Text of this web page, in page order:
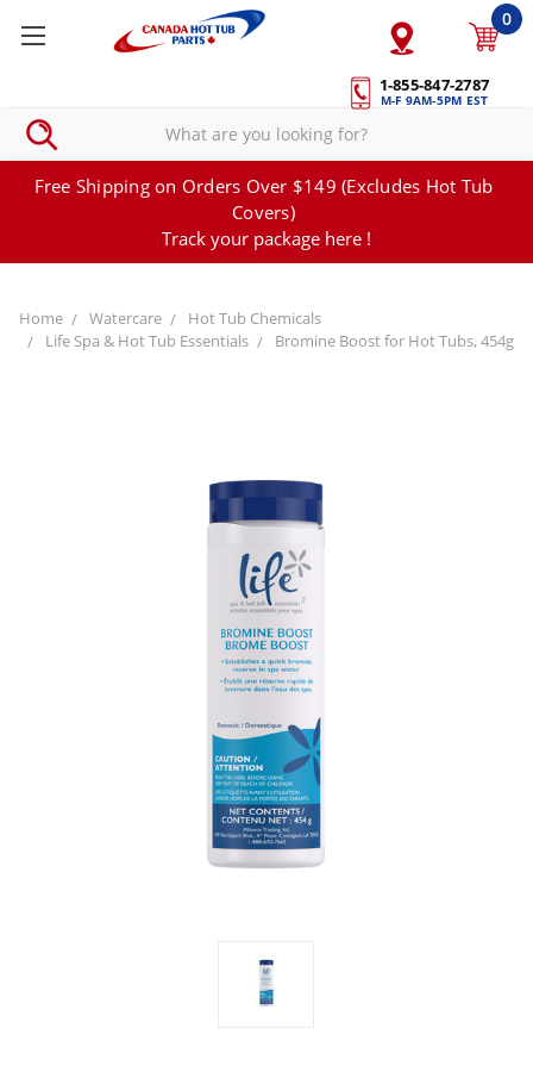
1-855-847-2787
M-F 9AM-5PM EST
0
Free Shipping on Orders Over $149 (Excludes Hot Tub
Covers)
Track your package here !
Home Watercare
Hot Tub Chemicals
Life Spa & Hot Tub Essentials
Bromine Boost for Hot Tubs, 454g